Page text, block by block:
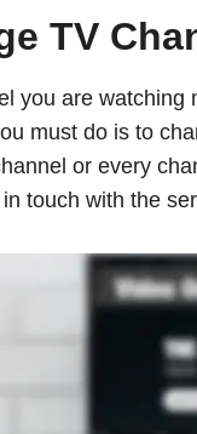
TV
you are watching
must do is to
or every
touch with the